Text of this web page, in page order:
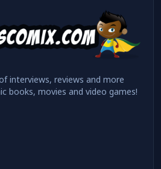
interviews, reviews and more
books, movies and video games!